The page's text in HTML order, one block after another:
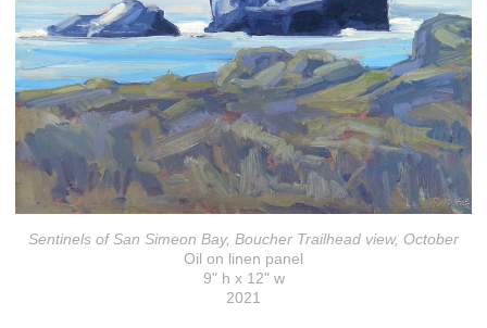
Sentinels of San Simeon Bay, Boucher Trailhead view, October
Oil on linen panel
9" h x 12" w
2021